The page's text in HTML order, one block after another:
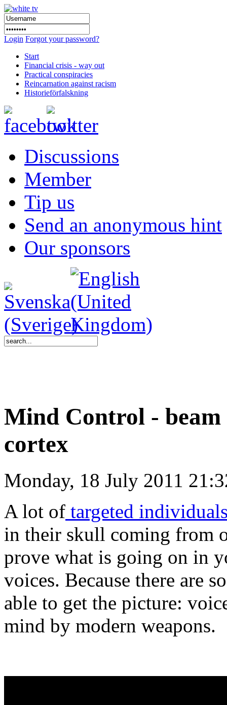
Login Forgot your password?
Start
Financial crisis - way out
Practical conspiracies
Reincarnation against racism
Historieförfalskning
Discussions
Member
Tip us
Send an anonymous hint
Our sponsors
Mind Control -
cortex
Monday, 18 July 2011
A lot of targeted
in their skull coming from
prove what is going on in
voices. Because there are
able to get the picture:
mind by modern weapons.